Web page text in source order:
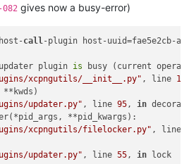
gives now a busy-error)
call-plugin host-uuid=fae5e2cb-
plugin is busy (current
xcpngutils/__init__.py" , line
updater.py" , line 95, in
**pid_kwargs):
xcpngutils/filelocker.py" , line
updater.py" , line 55, in lock